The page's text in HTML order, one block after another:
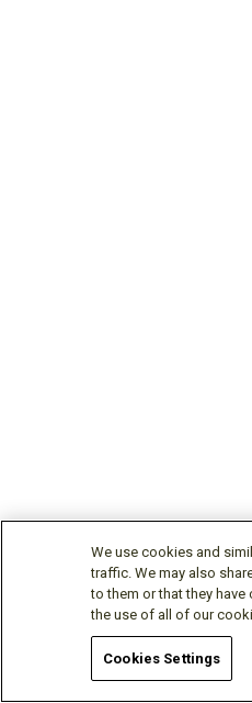
We use cookies and
traffic. We may also
to them or that they
the use of all of our
Cookies Settings